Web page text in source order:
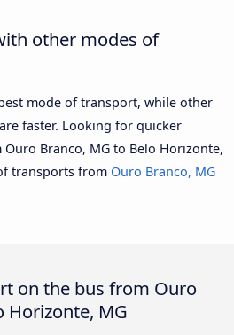
other modes of
mode of transport, while other
faster. Looking for quicker
Branco, MG to Belo Horizonte,
transports from Ouro Branco, MG
on the bus from Ouro
Horizonte, MG